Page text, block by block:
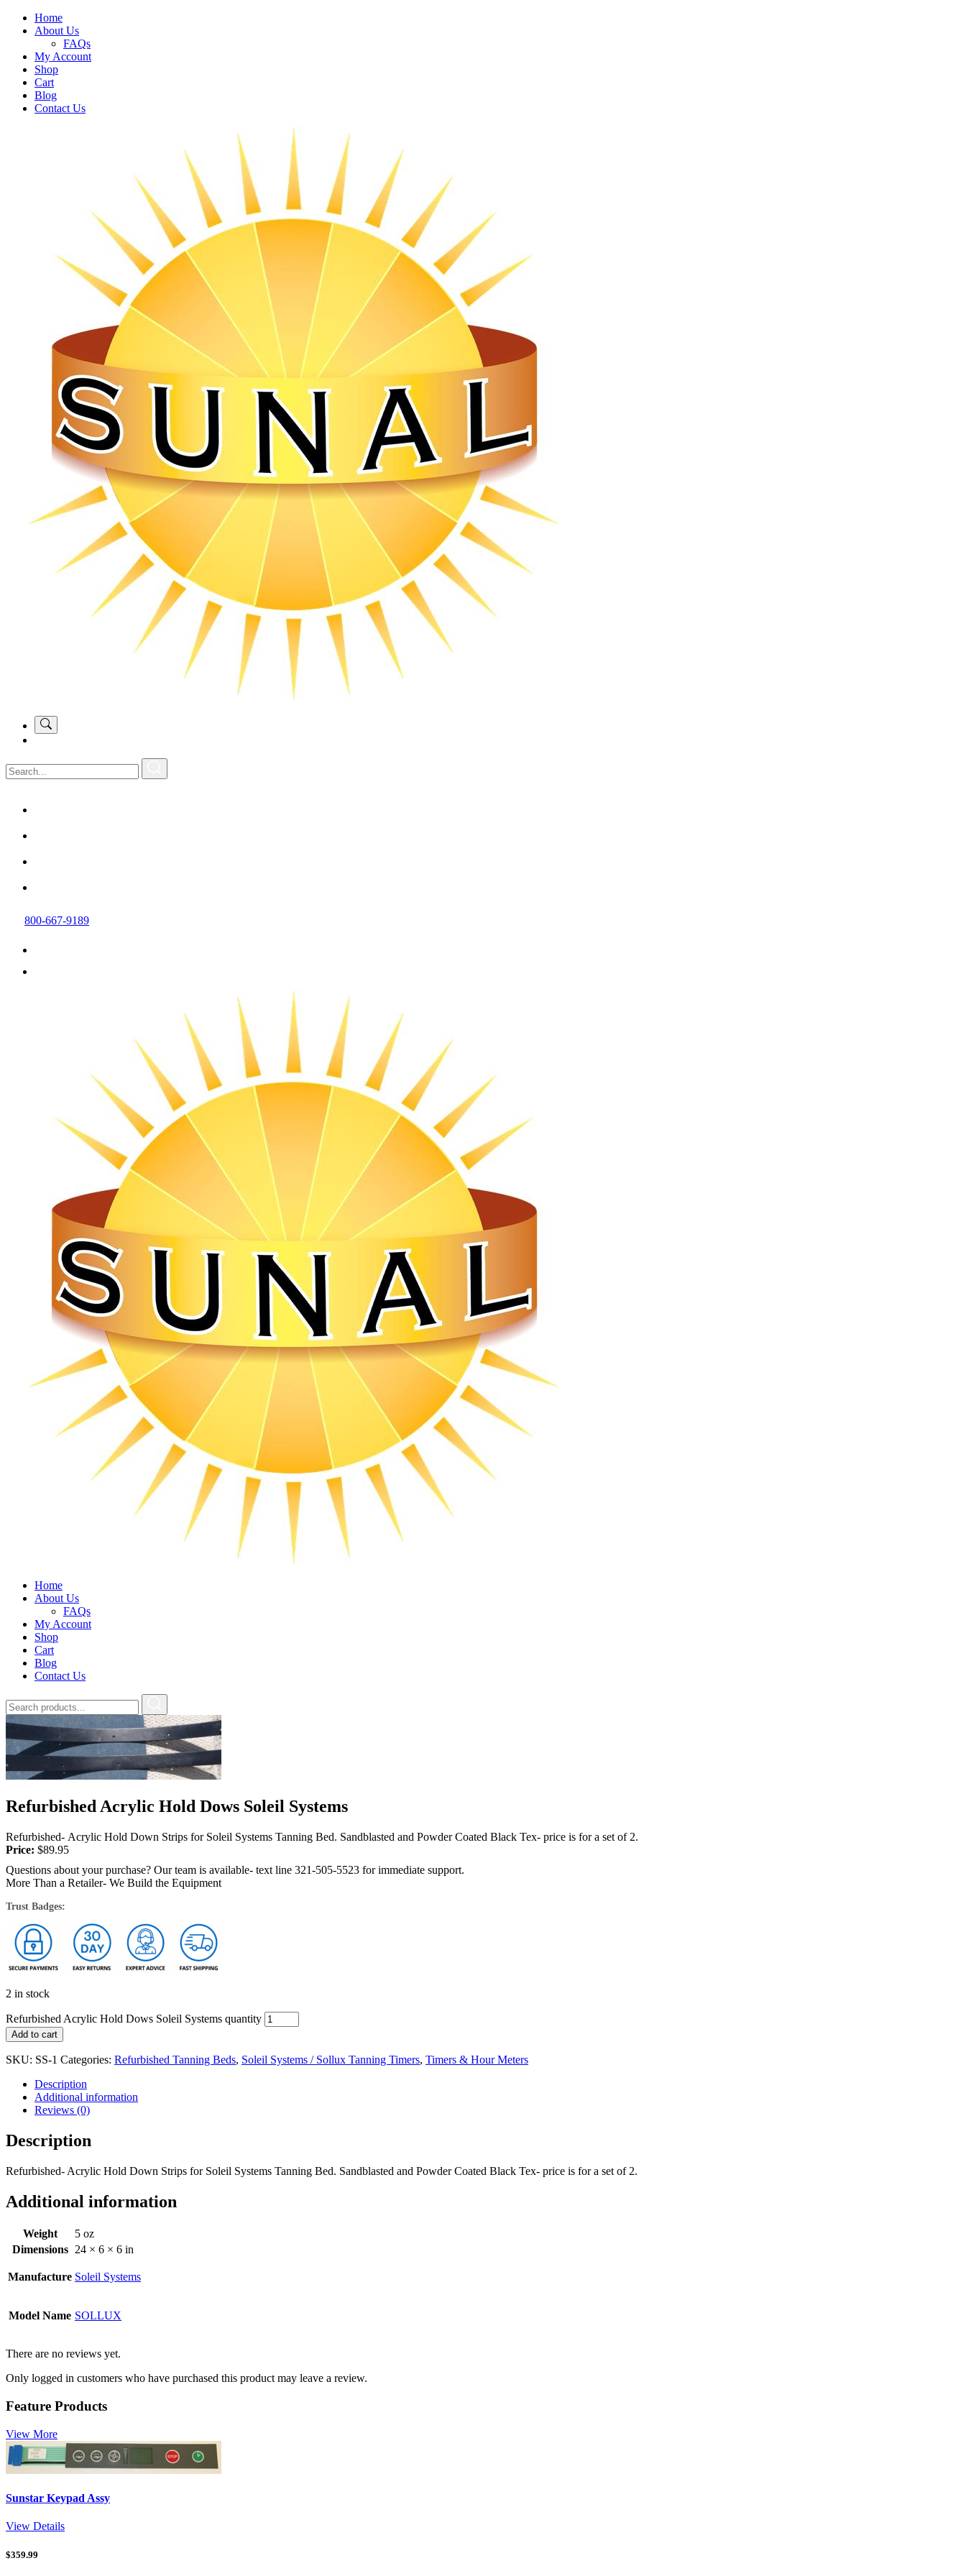
Home
About Us
FAQs
My Account
Shop
Cart
Blog
Contact Us
800-667-9189
Home
About Us
FAQs
My Account
Shop
Cart
Blog
Contact Us
Refurbished Acrylic Hold Dows Soleil Systems
Refurbished- Acrylic Hold Down Strips for Soleil Systems Tanning Bed. Sandblasted and Powder Coated Black Tex- price is for a set of 2.
Price: $89.95
Questions about your purchase? Our team is available- text line 321-505-5523 for immediate support.
More Than a Retailer- We Build the Equipment
Trust Badges:
2 in stock
Refurbished Acrylic Hold Dows Soleil Systems quantity
Add to cart
SKU: SS-1 Categories: Refurbished Tanning Beds, Soleil Systems / Sollux Tanning Timers, Timers & Hour Meters
Description
Additional information
Reviews (0)
Description
Refurbished- Acrylic Hold Down Strips for Soleil Systems Tanning Bed. Sandblasted and Powder Coated Black Tex- price is for a set of 2.
Additional information
Weight
5 oz
Dimensions 24 × 6 × 6 in
Manufacture Soleil Systems
Model Name SOLLUX
There are no reviews yet.
Only logged in customers who have purchased this product may leave a review.
Feature Products
View More
Sunstar Keypad Assy
View Details
$359.99